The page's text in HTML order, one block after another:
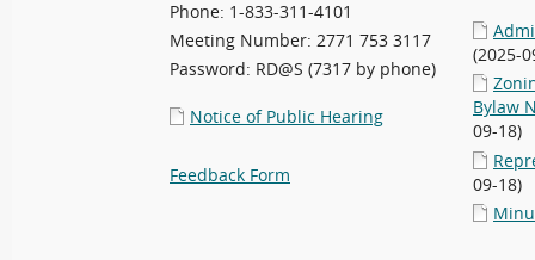
Phone: 1-833-311-4101
Meeting Number: 2771 753 3117
Password: RD@S (7317 by phone)
Notice of Public Hearing
Feedback Form
(2025-
Bylaw
09-18)
09-18)